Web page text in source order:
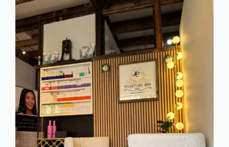
One Day Passes
Spa Promotions
Cancellation Policy
Shop